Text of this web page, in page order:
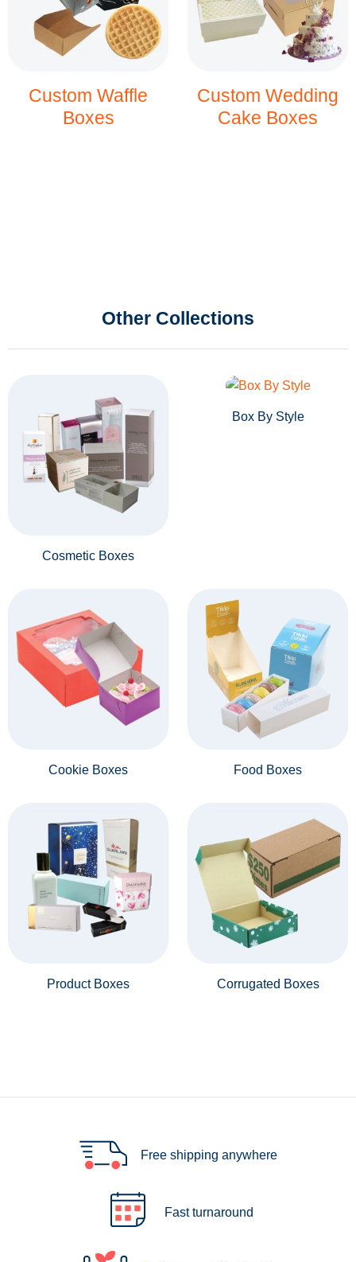
Custom Waffle
Boxes
Custom Wedding
Cake Boxes
Other Collections
Cosmetic Boxes
Box By Style
Cookie Boxes Food Boxes
Product Boxes Corrugated Boxes
Free shipping anywhere
Fast turnaround